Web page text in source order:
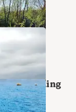
Landing